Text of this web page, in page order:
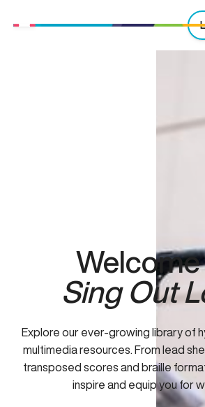
Sing Out
Explore our ever-growing library of
multimedia resources. From lead
transposed scores and braille
inspire and equip you for